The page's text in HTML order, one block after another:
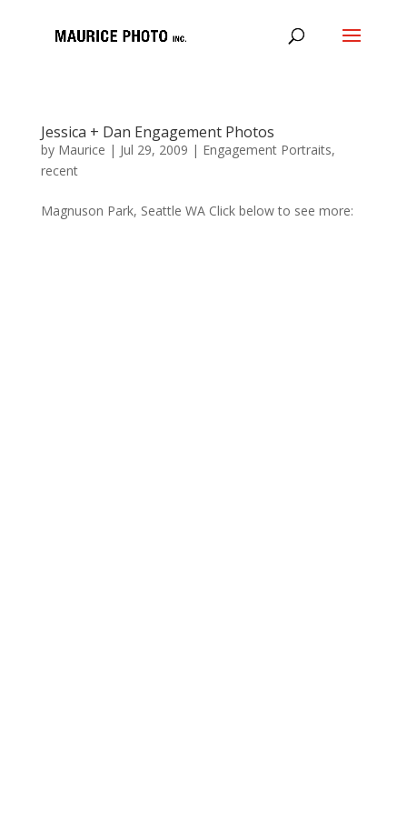
Jessica + Dan Engagement Photos
by Maurice | Jul 29, 2009 | Engagement Portraits,
recent
Magnuson Park, Seattle WA Click below to see more: